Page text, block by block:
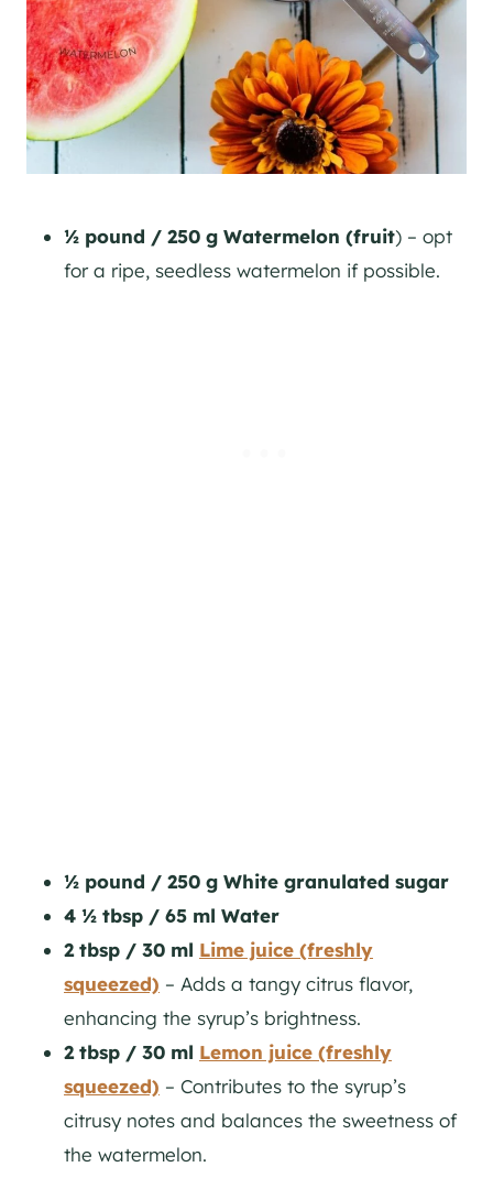
½ pound / 250 g Watermelon (fruit) – opt
for a ripe, seedless watermelon if possible.
½ pound / 250 g White granulated sugar
4 ½ tbsp / 65 ml Water
2 tbsp / 30 ml Lime juice (freshly
squeezed) – Adds a tangy citrus flavor,
enhancing the syrup’s brightness.
2 tbsp / 30 ml Lemon juice (freshly
squeezed) – Contributes to the syrup’s
citrusy notes and balances the sweetness of
the watermelon.